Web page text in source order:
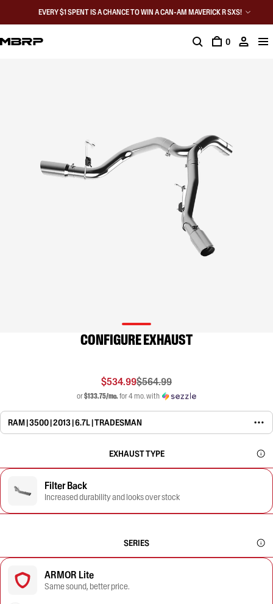
EVERY $1 SPENT IS A CHANCE TO WIN A CAN-AM MAVERICK R SXS!
0
CONFIGURE EXHAUST
$534.99$564.99
or$133.75/mo.for 4 mo. with
RAM | 3500 | 2013 | 6.7L | TRADESMAN
EXHAUST TYPE
Filter Back
Increased durability and looks over stock
SERIES
ARMOR Lite
Same sound, better price.